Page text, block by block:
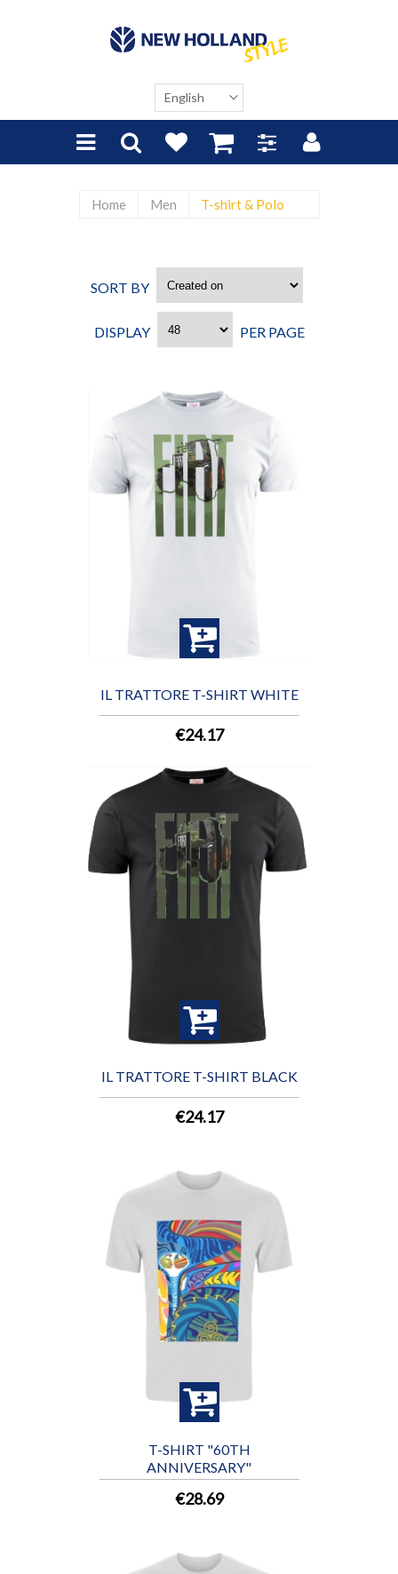
Home Men T-shirt & Polo
SORT BY CREATED ON
DISPLAY 48 PER PAGE
IL TRATTORE T-SHIRT WHITE
€24.17
IL TRATTORE T-SHIRT BLACK
€24.17
T-SHIRT "60TH
ANNIVERSARY"
€28.69